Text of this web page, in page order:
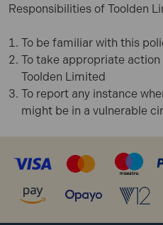
Responsibilities of Toolden
To be familiar with this
To take appropriate
Toolden Limited
To report any instance
might be in a vulnerable